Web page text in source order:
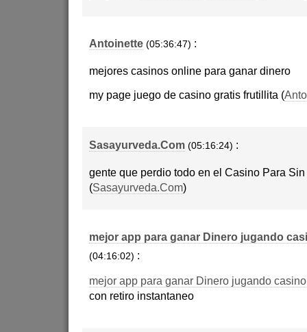
Antoinette (05:36:47) :
mejores casinos online para ganar dinero
my page juego de casino gratis frutillita (
Sasayurveda.Com (05:16:24) :
gente que perdio todo en el Casino Para
(Sasayurveda.Com)
mejor app para ganar Dinero jugando
(04:16:02) :
mejor app para ganar Dinero jugando
con retiro instantaneo